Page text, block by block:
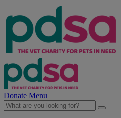
Donate Menu